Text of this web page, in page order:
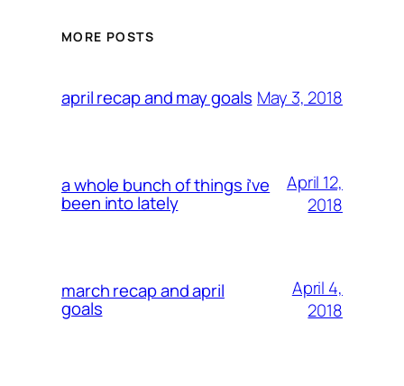
MORE POSTS
april recap and may goals May 3, 2018
a whole bunch of things i’ve
been into lately
April 12,
2018
march recap and april
goals
April 4,
2018